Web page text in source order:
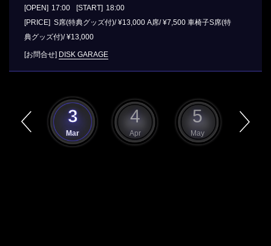
[OPEN] 17:00 [START] 18:00
[PRICE] S席(特典グッズ付)/ ¥13,000 A席/ ¥7,500 車椅子S席(特
典グッズ付)/ ¥13,000
[お問合せ] DISK GARAGE
3
Mar
4
Apr
5
May